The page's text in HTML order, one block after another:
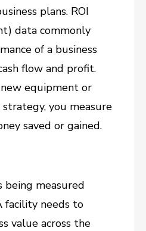
plans. ROI
data commonly
of a business
flow and profit.
equipment or
you measure
saved or gained.
being measured
facility needs to
value across the